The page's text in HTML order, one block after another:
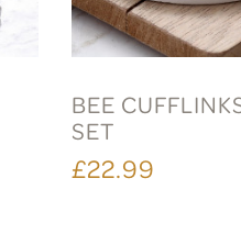
BEE
SET
£22.99